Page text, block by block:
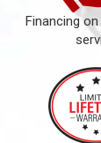
Financing